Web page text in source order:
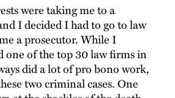
were taking me to a
I decided I had to go to law
a prosecutor. While I
one of the top 30 law firms in
did a lot of pro bono work,
two criminal cases. One